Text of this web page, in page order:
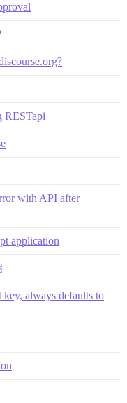
RESTapi
with API after
application
always defaults to